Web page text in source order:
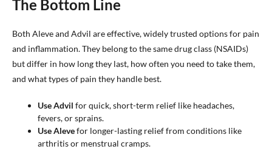
The Bottom Line
Both Aleve and Advil are effective, widely trusted options for pain
and inflammation. They belong to the same drug class (NSAIDs)
but differ in how long they last, how often you need to take them,
and what types of pain they handle best.
Use Advil for quick, short-term relief like headaches,
fevers, or sprains.
Use Alevefor longer-lasting relief from conditions like
arthritis or menstrual cramps.